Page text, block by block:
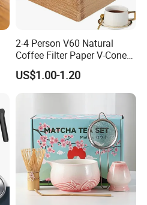
2-4 Person V60 Natural
Coffee Filter Paper V-Cone
Coffee Filters Disposable
Drip Coffee Filter Paper
US$1.00-1.20